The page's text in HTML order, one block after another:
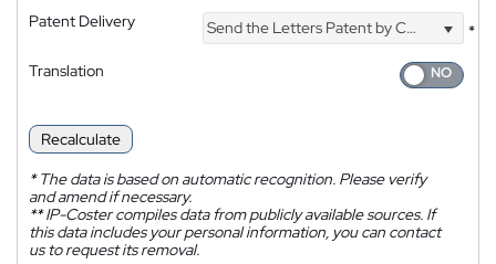
Patent Delivery Send the Letters Patent by Courier
*
Translation
Recalculate
*The data is based on automatic recognition. Please verify
and amend if necessary.
**IP-Coster compiles data from publicly available sources. If
this data includes your personal information, you can contact
us to request its removal.